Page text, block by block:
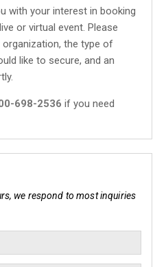
with your interest in booking
or virtual event. Please
the type of
like to secure, and an
698-2536 if you need
we respond to most inquiries